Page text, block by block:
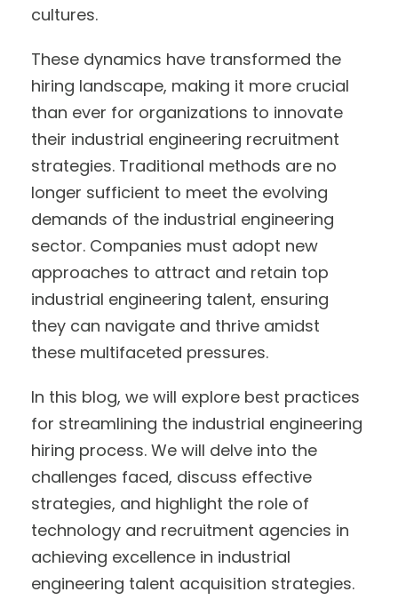
cultures.
These dynamics have transformed the
hiring landscape, making it more crucial
than ever for organizations to innovate
their industrial engineering recruitment
strategies. Traditional methods are no
longer sufficient to meet the evolving
demands of the industrial engineering
sector. Companies must adopt new
approaches to attract and retain top
industrial engineering talent, ensuring
they can navigate and thrive amidst
these multifaceted pressures.
In this blog, we will explore best practices
for streamlining the industrial engineering
hiring process. We will delve into the
challenges faced, discuss effective
strategies, and highlight the role of
technology and recruitment agencies in
achieving excellence in industrial
engineering talent acquisition strategies.